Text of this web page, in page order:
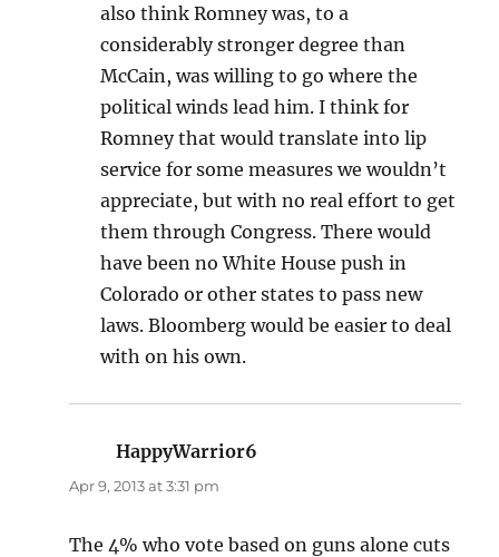
also think Romney was, to a
considerably stronger degree than
McCain, was willing to go where the
political winds lead him. I think for
Romney that would translate into lip
service for some measures we wouldn’t
appreciate, but with no real effort to get
them through Congress. There would
have been no White House push in
Colorado or other states to pass new
laws. Bloomberg would be easier to deal
with on his own.
HappyWarrior6
Apr 9, 2013 at 3:31 pm
The 4% who vote based on guns alone cuts